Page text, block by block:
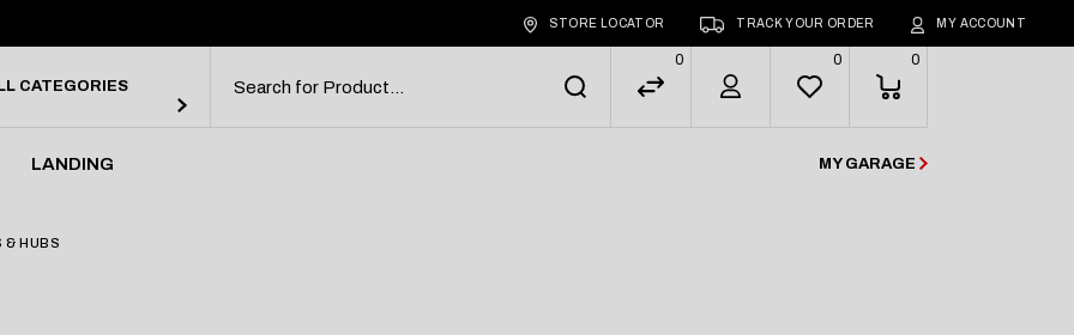
STORE LOCATOR TRACK YOUR ORDER MY ACCOUNT
CATEGORIES
0 0 0
LANDING MY GARAGE
& HUBS